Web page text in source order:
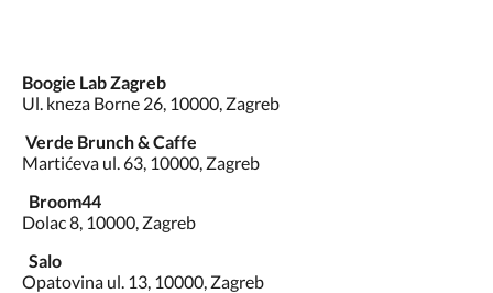
Boogie Lab Zagreb
Ul. kneza Borne 26, 10000, Zagreb
Verde Brunch & Caffe
Martićeva ul. 63, 10000, Zagreb
Broom44
Dolac 8, 10000, Zagreb
Salo
Opatovina ul. 13, 10000, Zagreb